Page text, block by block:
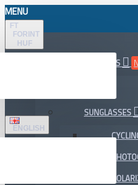
MENU
FT
FORINT
HUF
ENGLISH
ALL DEPARTMENTS
SUNGLASSES